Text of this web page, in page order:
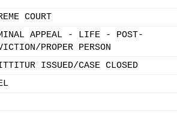
COURT
APPEAL - LIFE - POST-
PROPER PERSON
ISSUED/CASE CLOSED